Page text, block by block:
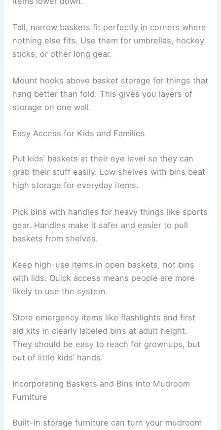
Tall, narrow baskets fit perfectly in corners where
nothing else fits. Use them for umbrellas, hockey
sticks, or other long gear.
Mount hooks above basket storage for things that
hang better than fold. This gives you layers of
storage on one wall.
Easy Access for Kids and Families
Put kids’ baskets at their eye level so they can
grab their stuff easily. Low shelves with bins beat
high storage for everyday items.
Pick bins with handles for heavy things like sports
gear. Handles make it safer and easier to pull
baskets from shelves.
Keep high-use items in open baskets, not bins
with lids. Quick access means people are more
likely to use the system.
Store emergency items like flashlights and first
aid kits in clearly labeled bins at adult height.
They should be easy to reach for grownups, but
out of little kids’ hands.
Incorporating Baskets and Bins into Mudroom
Furniture
Built-in storage furniture can turn your mudroom